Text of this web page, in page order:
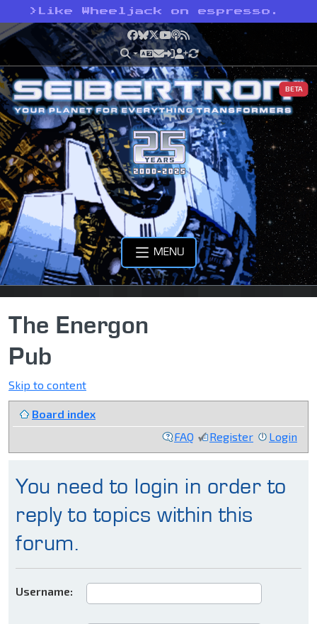
> Like Wheeljack on espresso.
Facebook
Bluesky
X YouTube
Podcast
RSS
BETA
MENU
The Energon
Pub
Skip to content
Board index
FAQ
Register Login
You need to login in order to
reply to topics within this
forum.
Username: